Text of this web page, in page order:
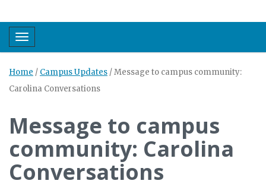
Toggle navigation
Home / Campus Updates /Message to campus community:
Carolina Conversations
Message to campus
community: Carolina
Conversations